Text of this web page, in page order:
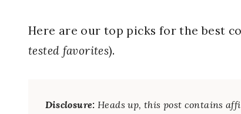
Here are our top picks for the best
tested favorites).
Disclosure: Heads up, this post contains